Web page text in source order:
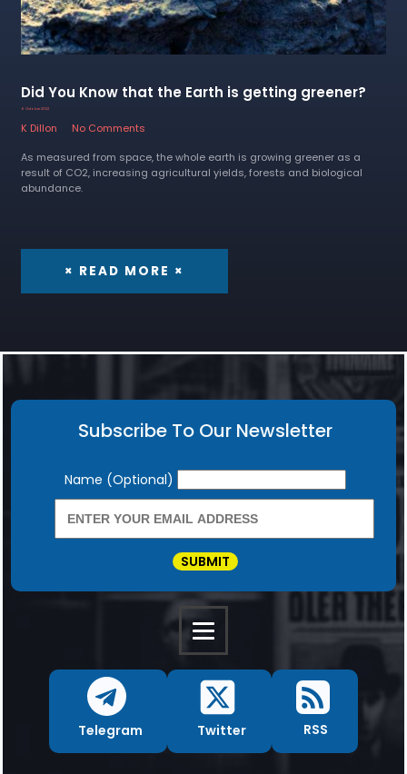
Did You Know that the Earth is getting greener?
6 October 2022
K Dillon
No Comments
As measured from space, the whole earth is growing greener as a
result of CO2, increasing agricultural yields, forests and biological
abundance.
× READ MORE ×
Subscribe To Our Newsletter
Newsletter
Name (Optional)
SUBMIT
Telegram Twitter RSS